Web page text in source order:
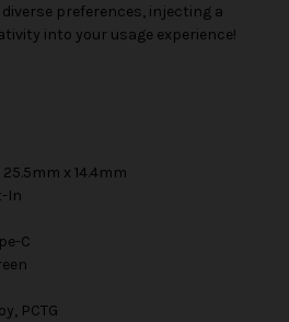
preferences, injecting a
into your usage experience!
x 14.4mm
In
C
PCTG